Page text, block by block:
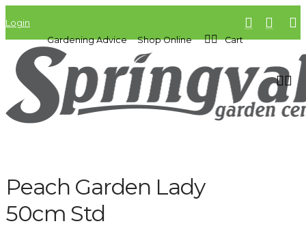
Login
Gardening Advice
Shop Online Cart
Peach Garden Lady
50cm Std